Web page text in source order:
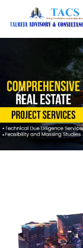
Previous